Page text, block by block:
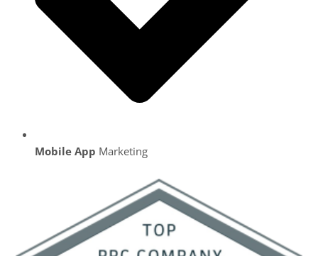
Mobile App Marketing